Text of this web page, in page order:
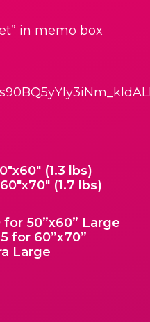
in memo box
(1.3 lbs)
(1.7 lbs)
for 50”x60” Large
for 60”x70”
Large